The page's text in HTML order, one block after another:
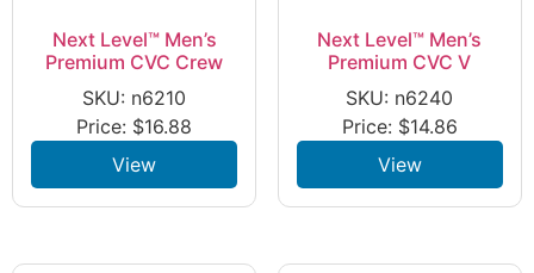
Next Level™ Men’s
Premium CVC Crew
SKU: n6210
Price: $16.88
View
Next Level™ Men’s
Premium CVC V
SKU: n6240
Price: $14.86
View